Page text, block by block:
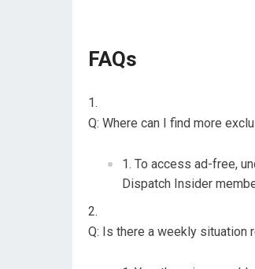
FAQs
Q: Where can I find more
To access ad-free,
Dispatch Insider
Q: Is there a weekly situation